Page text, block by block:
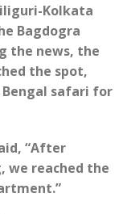
Kolkata
Bagdogra
the news, the
the spot,
safari for
“After
we reached the